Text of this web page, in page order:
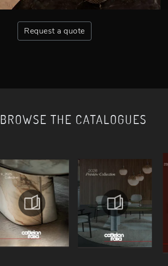
Request a quote
BROWSE THE CATALOGUES